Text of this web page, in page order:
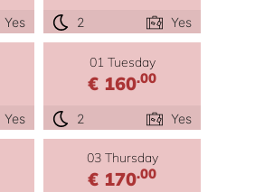
Yes 2 Yes
Yes
01 Tuesday
€ 160.00
2 Yes
03 Thursday
€ 170.00